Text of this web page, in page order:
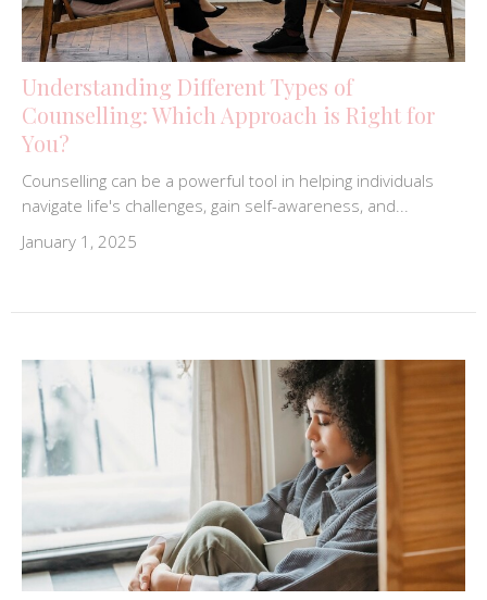
Understanding Different Types of
Counselling: Which Approach is Right for
You?
Counselling can be a powerful tool in helping individuals
navigate life's challenges, gain self-awareness, and...
January 1, 2025